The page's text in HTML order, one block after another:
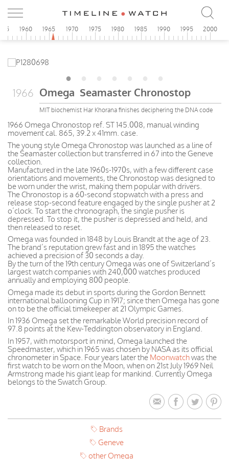
1960 1965 1970 1975 1980 1985 1990 1995 2000
1966 Omega Seamaster Chronostop
MIT biochemist Har Khorana finishes deciphering the DNA code
1966 Omega Chronostop ref. ST 145.008, manual winding
movement cal. 865, 39.2 x 41mm. case.
The young style Omega Chronostop was launched as a line of
the Seamaster collection but transferred in 67 into the Geneve
collection.
Manufactured in the late 1960s-1970s, with a few different case
orientations and movements, the Chronostop was designed to
be worn under the wrist, making them popular with drivers.
The Chronostop is a 60-second stopwatch with a press and
release stop-second feature engaged by the single pusher at 2
o’clock. To start the chronograph, the single pusher is
depressed. To stop it, the pusher is depressed and held, and
then released to reset.
Omega was founded in 1848 by Louis Brandt at the age of 23.
The brand’s reputation grew fast and in 1895 the watches
achieved a precision of 30 seconds a day.
By the turn of the 19th century Omega was one of Switzerland’s
largest watch companies with 240,000 watches produced
annually and employing 800 people.
Omega made its debut in sports during the Gordon Bennett
international ballooning Cup in 1917; since then Omega has gone
on to be the official timekeeper at 21 Olympic Games.
In 1936 Omega set the remarkable World precision record of
97.8 points at the Kew-Teddington observatory in England.
In 1957, with motorsport in mind, Omega launched the
Speedmaster, which in 1965 was chosen by NASA as its official
chronometer in Space. Four years later the Moonwatchwas the
first watch to be worn on the Moon, when on 21st July 1969 Neil
Armstrong made his giant leap for mankind. Currently Omega
belongs to the Swatch Group.
Brands
Geneve
other Omega